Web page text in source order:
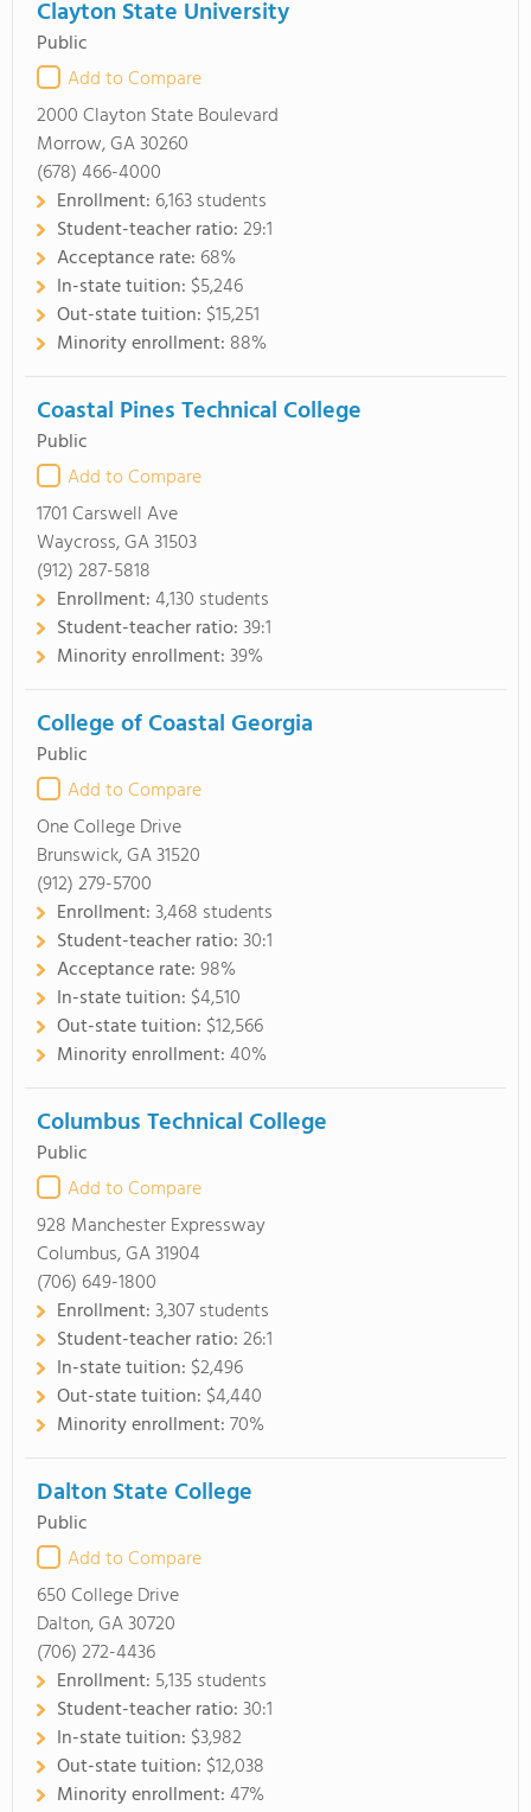
Clayton State University
Public
Add to Compare
2000 Clayton State Boulevard
Morrow, GA 30260
(678) 466-4000
Enrollment: 6,163 students
Student-teacher ratio:29:1
Acceptance rate: 68%
In-state tuition: $5,246
Out-state tuition: $15,251
Minority enrollment: 88%
Coastal Pines Technical College
Public
Add to Compare
1701 Carswell Ave
Waycross, GA 31503
(912) 287-5818
Enrollment:4,130 students
Student-teacher ratio:39:1
Minority enrollment:39%
College of Coastal Georgia
Public
Add to Compare
One College Drive
Brunswick, GA 31520
(912) 279-5700
Enrollment:3,468 students
Student-teacher ratio:30:1
Acceptance rate:98%
In-state tuition: $4,510
Out-state tuition: $12,566
Minority enrollment:40%
Columbus Technical College
Public
Add to Compare
928 Manchester Expressway
Columbus, GA 31904
(706) 649-1800
Enrollment:3,307 students
Student-teacher ratio:26:1
In-state tuition: $2,496
Out-state tuition: $4,440
Minority enrollment:70%
Dalton State College
Public
Add to Compare
650 College Drive
Dalton, GA 30720
(706) 272-4436
Enrollment: 5,135 students
Student-teacher ratio:30:1
In-state tuition: $3,982
Out-state tuition: $12,038
Minority enrollment:47%